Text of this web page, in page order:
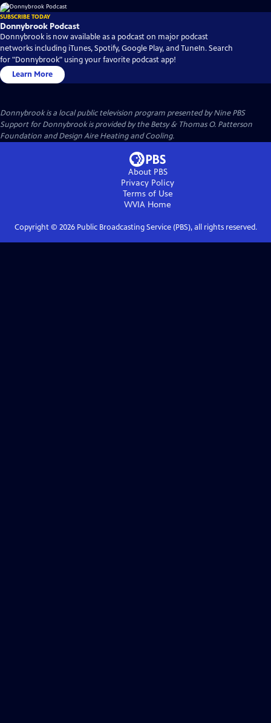
SUBSCRIBE TODAY
Donnybrook Podcast
Donnybrook is now available as a podcast on major podcast
networks including iTunes, Spotify, Google Play, and TuneIn. Search
for "Donnybrook" using your favorite podcast app!
Learn More
Donnybrookis a local public television program presented byNine PBS
Support for Donnybrook is provided by the Betsy & Thomas O. Patterson
Foundation and Design Aire Heating and Cooling.
About PBS
Privacy Policy
Terms of Use
WVIA Home
Copyright © 2026Public Broadcasting Service (PBS), all rights reserved.